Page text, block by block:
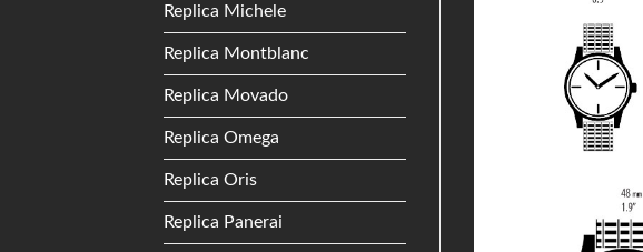
Replica Michele
Replica Montblanc
Replica Movado
Replica Omega
Replica Oris
Replica Panerai